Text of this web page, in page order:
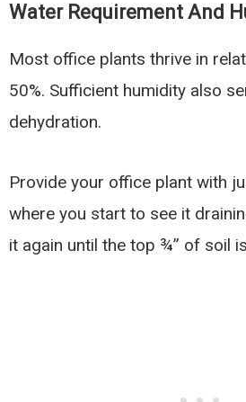
Water Requirement And
Most office plants thrive in
50%. Sufficient humidity also
dehydration.
Provide your office plant with
where you start to see it
it again until the top ¾” of soil